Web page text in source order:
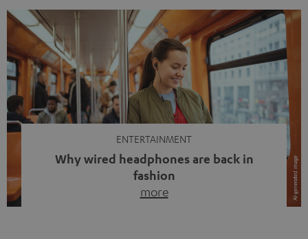
ENTERTAINMENT
Why wired headphones are back in
fashion
more